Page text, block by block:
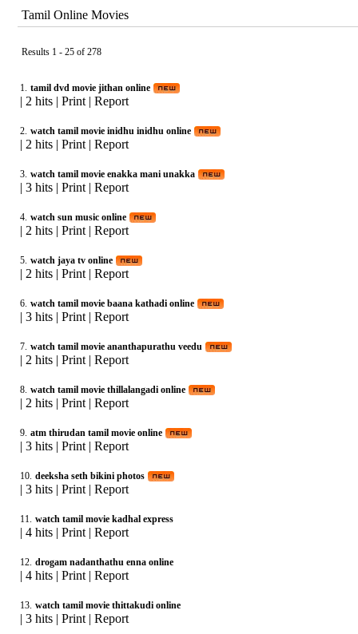
Tamil Online Movies
Results 1 - 25 of 278
1. tamil dvd movie jithan online
| 2 hits | Print | Report
2. watch tamil movie inidhu inidhu online
| 2 hits | Print | Report
3. watch tamil movie enakka mani unakka
| 3 hits | Print | Report
4. watch sun music online
| 2 hits | Print | Report
5. watch jaya tv online
| 2 hits | Print | Report
6. watch tamil movie baana kathadi online
| 3 hits | Print | Report
7. watch tamil movie ananthapurathu veedu
| 2 hits | Print | Report
8. watch tamil movie thillalangadi online
| 2 hits | Print | Report
9. atm thirudan tamil movie online
| 3 hits | Print | Report
10. deeksha seth bikini photos
| 3 hits | Print | Report
11. watch tamil movie kadhal express
| 4 hits | Print | Report
12. drogam nadanthathu enna online
| 4 hits | Print | Report
13. watch tamil movie thittakudi online
| 3 hits | Print | Report